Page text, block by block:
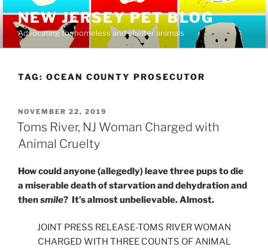
content
NEW JERSEY PET BLOG
Advocating for homeless and shelter animals
TAG: OCEAN COUNTY PROSECUTOR
POSTED
ON
NOVEMBER 22, 2019
Toms River, NJ Woman Charged with
Animal Cruelty
How could anyone (allegedly) leave three pups to die
a miserable death of starvation and dehydration and
thensmile? It’s almost unbelievable. Almost.
JOINT PRESS RELEASE-TOMS RIVER WOMAN
CHARGED WITH THREE COUNTS OF ANIMAL